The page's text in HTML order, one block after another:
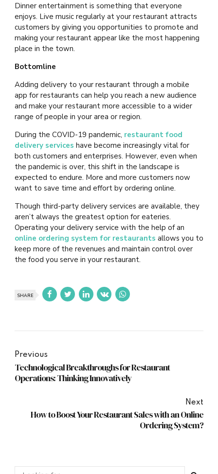
Dinner entertainment is something that everyone
enjoys. Live music regularly at your restaurant attracts
customers by giving you opportunities to promote and
making your restaurant appear like the most happening
place in the town.
Bottomline
Adding delivery to your restaurant through a mobile
app for restaurants can help you reach a new audience
and make your restaurant more accessible to a wider
range of people in your area or region.
During the COVID-19 pandemic, restaurant food
delivery services have become increasingly vital for
both customers and enterprises. However, even when
the pandemic is over, this shift in the landscape is
expected to endure. More and more customers now
want to save time and effort by ordering online.
Though third-party delivery services are available, they
aren’t always the greatest option for eateries.
Operating your delivery service with the help of an
online ordering system for restaurants allows you to
keep more of the revenues and maintain control over
the food you serve in your restaurant.
SHARE
Previous
Technological Breakthroughs for Restaurant
Operations: Thinking Innovatively
Next
How to Boost Your Restaurant Sales with an Online
Ordering System?